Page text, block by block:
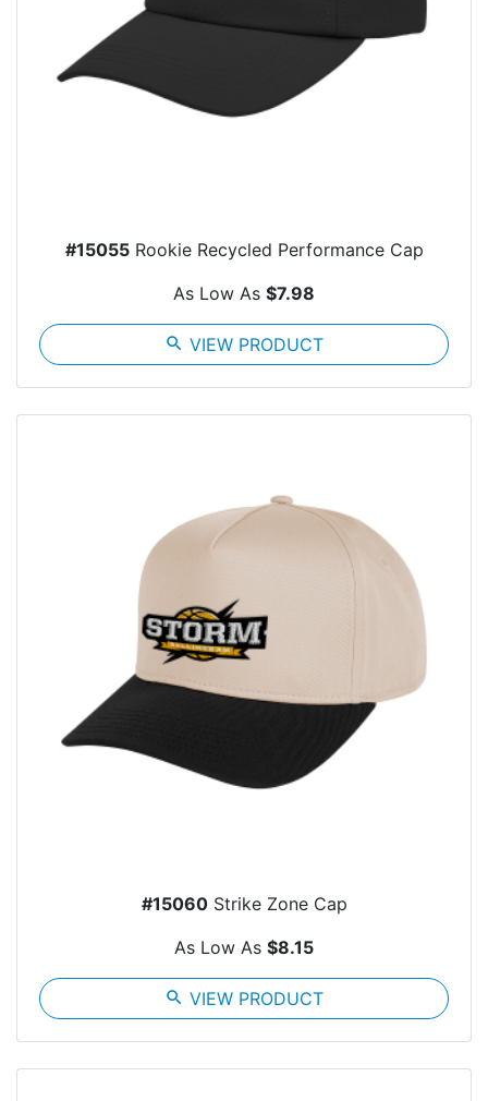
#15055Rookie Recycled Performance Cap
As Low As $7.98
search VIEW PRODUCT
#15060Strike Zone Cap
As Low As $8.15
search VIEW PRODUCT